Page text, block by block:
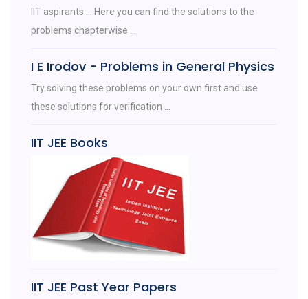
IIT aspirants ... Here you can find the solutions to the
problems chapterwise ...
I E Irodov - Problems in General Physics
Try solving these problems on your own first and use
these solutions for verification ...
IIT JEE Books
IIT JEE Past Year Papers